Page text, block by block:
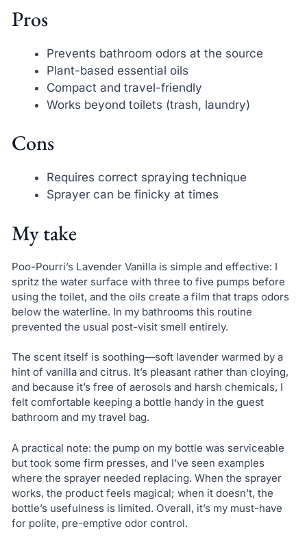
Pros
Prevents bathroom odors at the source
Plant-based essential oils
Compact and travel-friendly
Works beyond toilets (trash, laundry)
Cons
Requires correct spraying technique
Sprayer can be finicky at times
My take
Poo-Pourri’s Lavender Vanilla is simple and effective: I
spritz the water surface with three to five pumps before
using the toilet, and the oils create a film that traps odors
below the waterline. In my bathrooms this routine
prevented the usual post-visit smell entirely.
The scent itself is soothing—soft lavender warmed by a
hint of vanilla and citrus. It’s pleasant rather than cloying,
and because it’s free of aerosols and harsh chemicals, I
felt comfortable keeping a bottle handy in the guest
bathroom and my travel bag.
A practical note: the pump on my bottle was serviceable
but took some firm presses, and I’ve seen examples
where the sprayer needed replacing. When the sprayer
works, the product feels magical; when it doesn’t, the
bottle’s usefulness is limited. Overall, it’s my must-have
for polite, pre-emptive odor control.